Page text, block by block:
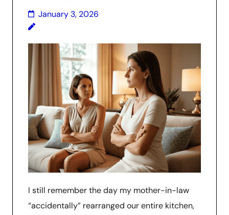
January 3, 2026
I still remember the day my mother-in-law
“accidentally” rearranged our entire kitchen,